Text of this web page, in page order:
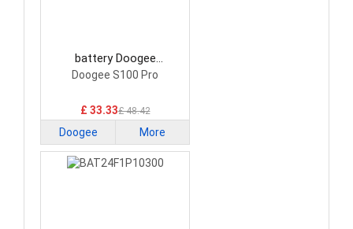
battery Doogee
BAT22M23H22000
Doogee S100 Pro
£ 33.33£ 48.42
Doogee More